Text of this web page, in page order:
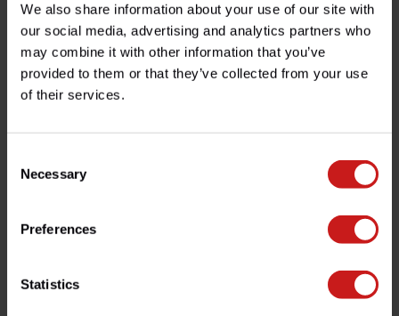
We also share information about your use of our site with
our social media, advertising and analytics partners who
may combine it with other information that you’ve
provided to them or that they’ve collected from your use
of their services.
Selection
Necessary
Preferences
Statistics
Product description
Specifications
Need help with your order? Don't hesitate to contact our
customer service team at
. We'll
Related products